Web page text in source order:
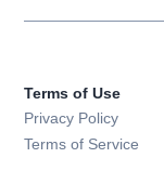
Terms of Use
Privacy Policy
Terms of Service